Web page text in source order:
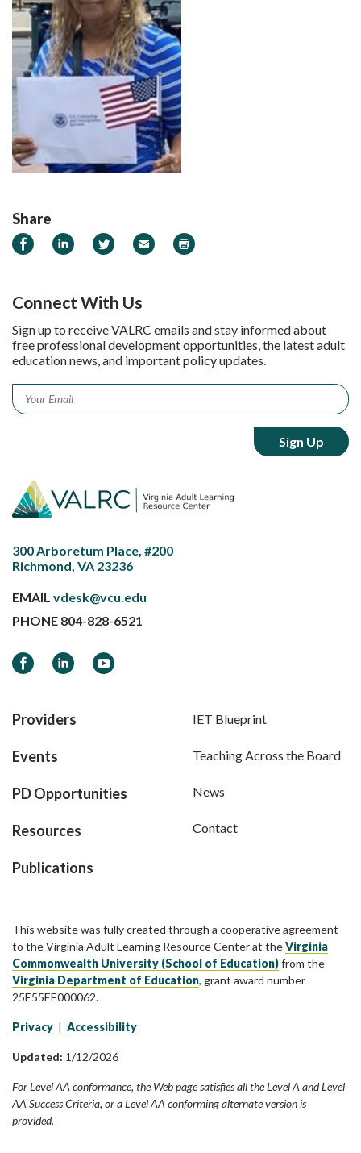
Share
Share on Facebook
Share on LinkedIn
Share on Twitter
Email Print
Connect With Us
Sign up to receive VALRC emails and stay informed about
free professional development opportunities, the latest adult
education news, and important policy updates.
Email *
300 Arboretum Place, #200
Richmond, VA 23236
EMAIL vdesk@vcu.edu
PHONE 804-828-6521
FacebookLinkedInYouTube
Providers
Events
PD Opportunities
Resources
Publications
IET Blueprint
Teaching Across the Board
News
Contact
This website was fully created through a cooperative agreement
to the Virginia Adult Learning Resource Center at theVirginia
Commonwealth University (School of Education)from the
Virginia Department of Education, grant award number
25E55EE000062.
Privacy | Accessibility
Updated: 1/12/2026
For Level AA conformance, the Web page satisfies all the Level A and Level
AA Success Criteria, or a Level AA conforming alternate version is
provided.